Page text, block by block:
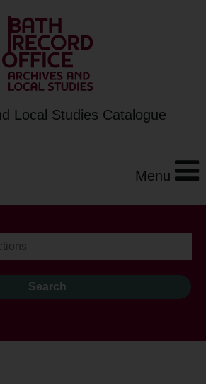
Local Studies Catalogue
Menu